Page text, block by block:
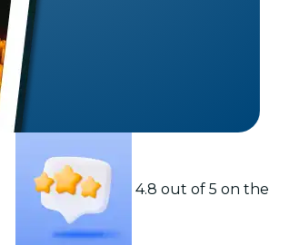
4.8 out of 5 on the